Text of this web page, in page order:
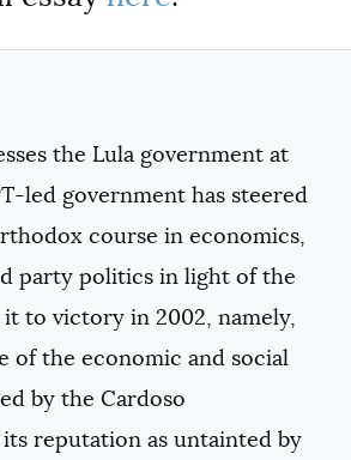
the Lula government at
led government has steered
course in economics,
party politics in light of the
to victory in 2002, namely,
of the economic and social
by the Cardoso
reputation as untainted by